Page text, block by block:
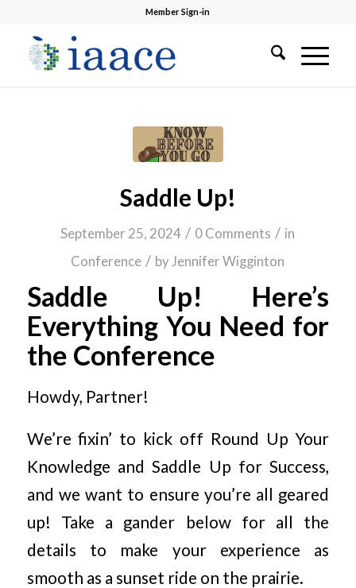
Member Sign-in
Saddle Up!
September 25, 2024 / 0 Comments / in
Conference / byJennifer Wigginton
Saddle Up! Here’s
Everything You Need for
the Conference
Howdy, Partner!
We’re fixin’ to kick off Round Up Your
Knowledge and Saddle Up for Success,
and we want to ensure you’re all geared
up! Take a gander below for all the
details to make your experience as
smooth as a sunset ride on the prairie.